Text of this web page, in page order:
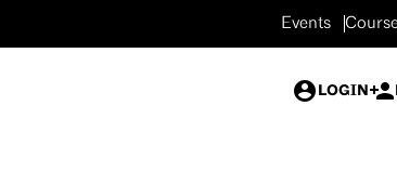
Events
LOGIN